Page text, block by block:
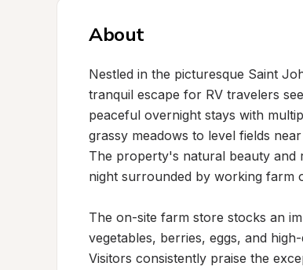
About
Nestled in the picturesque Saint
tranquil escape for RV travelers
peaceful overnight stays with
grassy meadows to level fields
The property's natural beauty and
night surrounded by working farm
The on-site farm store stocks an
vegetables, berries, eggs, and
Visitors consistently praise the